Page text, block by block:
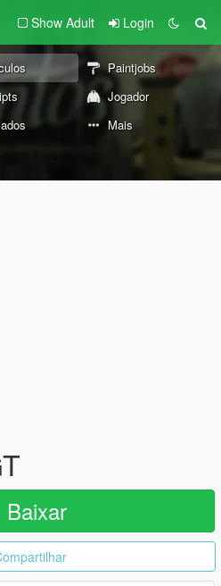
Show Adult Login
Paintjobs
Jogador
Mais
Baixar